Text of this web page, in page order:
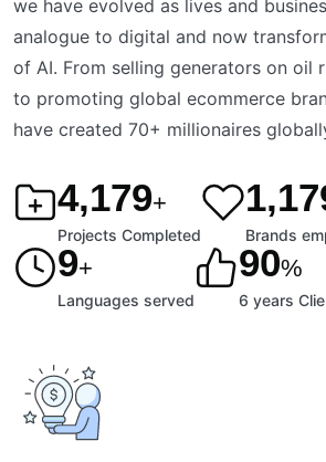
we have evolved as lives and
analogue to digital and now
of AI. From selling generators on oil
to promoting global ecommerce
have created 70+ millionaires
4,200+
Projects Completed Brands
9+
Languages served
90%
6 years